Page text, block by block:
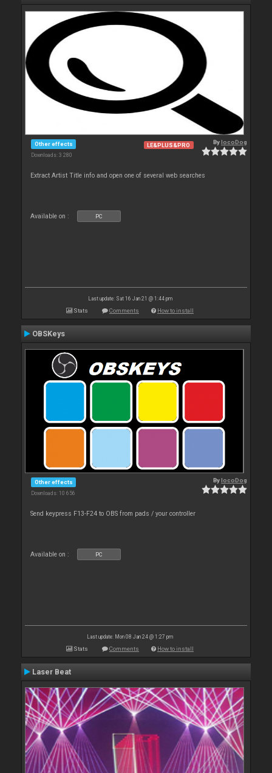
Other effects
Downloads: 3 280
LE&PLUS&PRO BylocoDog
Extract Artist Title info and open one of several web searches
Available on : PC
Last update: Sat 16 Jan 21 @ 1:44 pm
Stats Comments How to install
OBSKeys
Other effects
Downloads: 10 656
BylocoDog
Send keypress F13-F24 to OBS from pads / your controller
Available on : PC
Last update: Mon 08 Jan 24 @ 1:27 pm
Stats Comments How to install
Laser Beat